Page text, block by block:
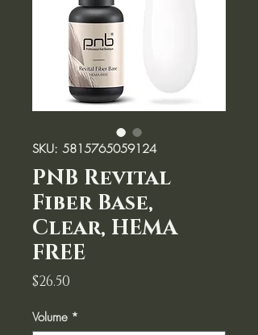
SKU: 5815765059124
PNB Revital
Fiber Base,
Clear, HEMA
FREE
$26.50
Volume *